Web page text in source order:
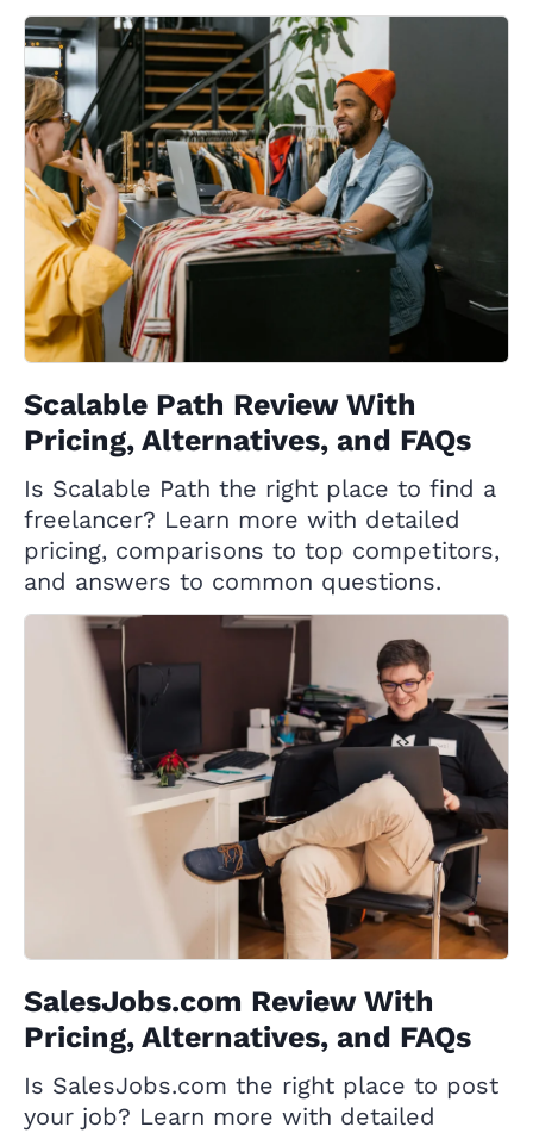
Scalable Path Review With
Pricing, Alternatives, and FAQs
Is Scalable Path the right place to find a
freelancer? Learn more with detailed
pricing, comparisons to top competitors,
and answers to common questions.
SalesJobs.com Review With
Pricing, Alternatives, and FAQs
Is SalesJobs.com the right place to post
your job? Learn more with detailed